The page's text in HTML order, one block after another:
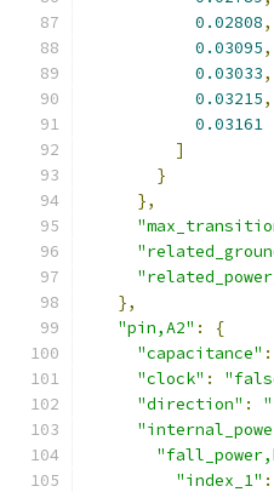
0.02808,
0.03095,
0.03033,
0.03215,
0.03161
]
}
},
},
"pin,A2" :
{
"capacitance" :
"clock" :
"direction" :
"index_1" :